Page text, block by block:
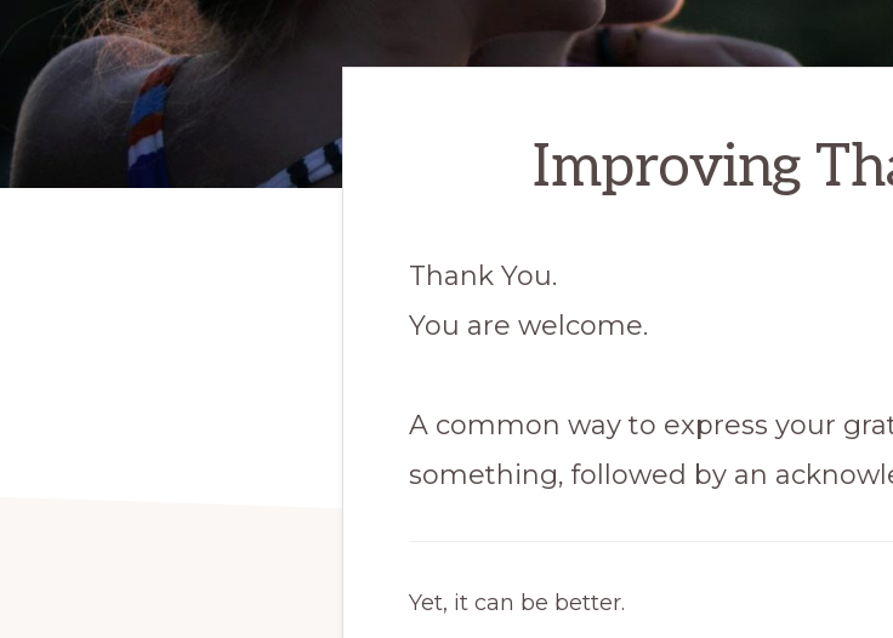
Improving
Thank You.
You are welcome.
A common way to express your
something, followed by an
Yet, it can be better.